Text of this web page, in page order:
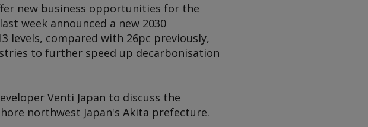
new business opportunities for the
week announced a new 2030
levels, compared with 26pc previously,
to further speed up decarbonisation
Venti Japan to discuss the
northwest Japan's Akita prefecture.